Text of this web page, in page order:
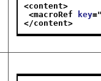
<content>
<macroRef
key
</content>